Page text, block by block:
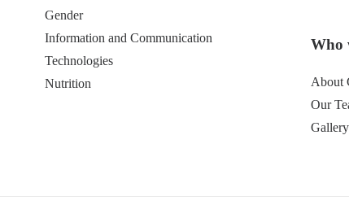
Gender
Information and Communication
Technologies
Nutrition
Who
About
Our
Gallery